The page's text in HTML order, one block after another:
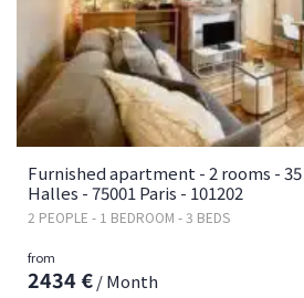
Furnished apartment - 2 rooms -
Halles - 75001 Paris - 101202
2 PEOPLE - 1 BEDROOM - 3 BEDS
from
2434 €/ Month